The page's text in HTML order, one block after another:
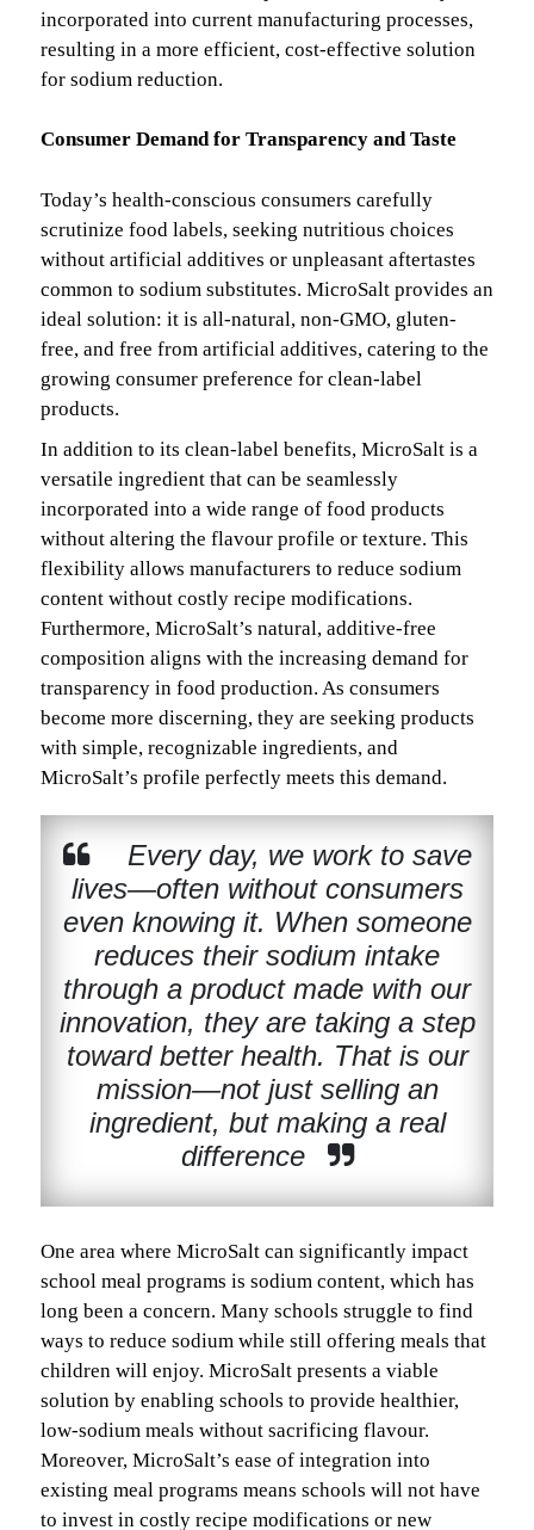
incorporated into current manufacturing processes,
resulting in a more efficient, cost-effective solution
for sodium reduction.
Consumer Demand for Transparency and Taste
Today’s health-conscious consumers carefully
scrutinize food labels, seeking nutritious choices
without artificial additives or unpleasant aftertastes
common to sodium substitutes. MicroSalt provides an
ideal solution: it is all-natural, non-GMO, gluten-
free, and free from artificial additives, catering to the
growing consumer preference for clean-label
products.
In addition to its clean-label benefits, MicroSalt is a
versatile ingredient that can be seamlessly
incorporated into a wide range of food products
without altering the flavour profile or texture. This
flexibility allows manufacturers to reduce sodium
content without costly recipe modifications.
Furthermore, MicroSalt’s natural, additive-free
composition aligns with the increasing demand for
transparency in food production. As consumers
become more discerning, they are seeking products
with simple, recognizable ingredients, and
MicroSalt’s profile perfectly meets this demand.
Every day, we work to save
lives—often without consumers
even knowing it. When someone
reduces their sodium intake
through a product made with our
innovation, they are taking a step
toward better health. That is our
mission—not just selling an
ingredient, but making a real
difference
One area where MicroSalt can significantly impact
school meal programs is sodium content, which has
long been a concern. Many schools struggle to find
ways to reduce sodium while still offering meals that
children will enjoy. MicroSalt presents a viable
solution by enabling schools to provide healthier,
low-sodium meals without sacrificing flavour.
Moreover, MicroSalt’s ease of integration into
existing meal programs means schools will not have
to invest in costly recipe modifications or new